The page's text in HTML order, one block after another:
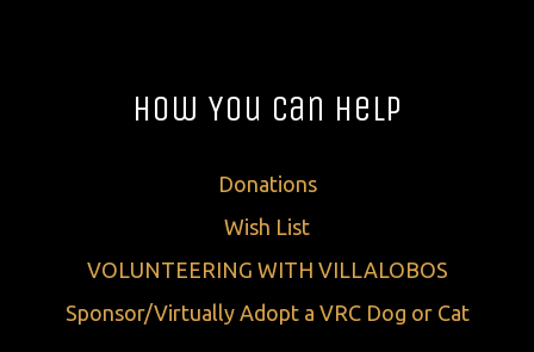
How You Can Help
Donations
Wish List
VOLUNTEERING WITH VILLALOBOS
Sponsor/Virtually Adopt a VRC Dog or Cat